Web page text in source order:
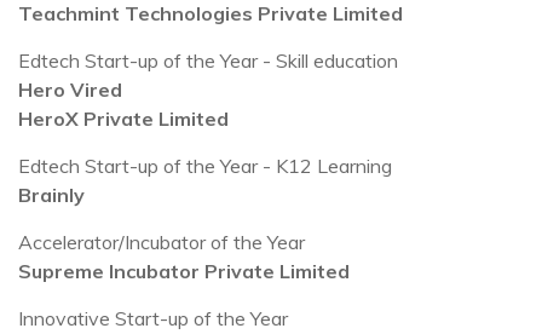
Teachmint Technologies Private Limited
Edtech Start-up of the Year - Skill education
Hero Vired
HeroX Private Limited
Edtech Start-up of the Year - K12 Learning
Brainly
Accelerator/Incubator of the Year
Supreme Incubator Private Limited
Innovative Start-up of the Year